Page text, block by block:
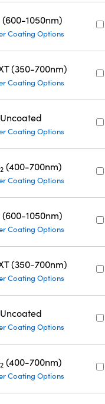
(600-1050nm)
Coating Options
(350-700nm)
Coating Options
Uncoated
Coating Options
2(400-700nm)
Coating Options
(600-1050nm)
Coating Options
(350-700nm)
Coating Options
Uncoated
Coating Options
2(400-700nm)
Coating Options